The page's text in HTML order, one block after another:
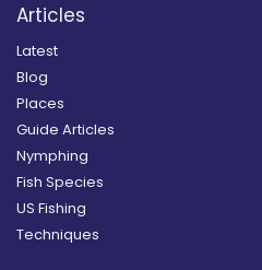
Articles
Latest
Blog
Places
Guide Articles
Nymphing
Fish Species
US Fishing
Techniques